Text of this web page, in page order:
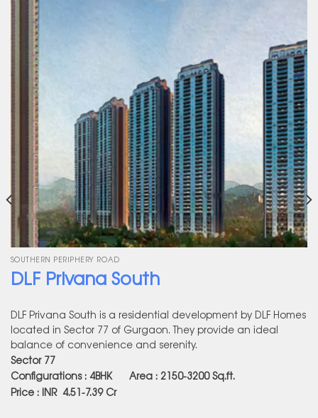
SOUTHERN PERIPHERY ROAD
DLF Privana South
DLF Privana South is a residential development by DLF Homes
located in Sector 77 of Gurgaon. They provide an ideal
balance of convenience and serenity.
Sector 77
Configurations : 4BHK Area : 2150-3200Sq.ft.
Price : INR 4.51-7.39 Cr